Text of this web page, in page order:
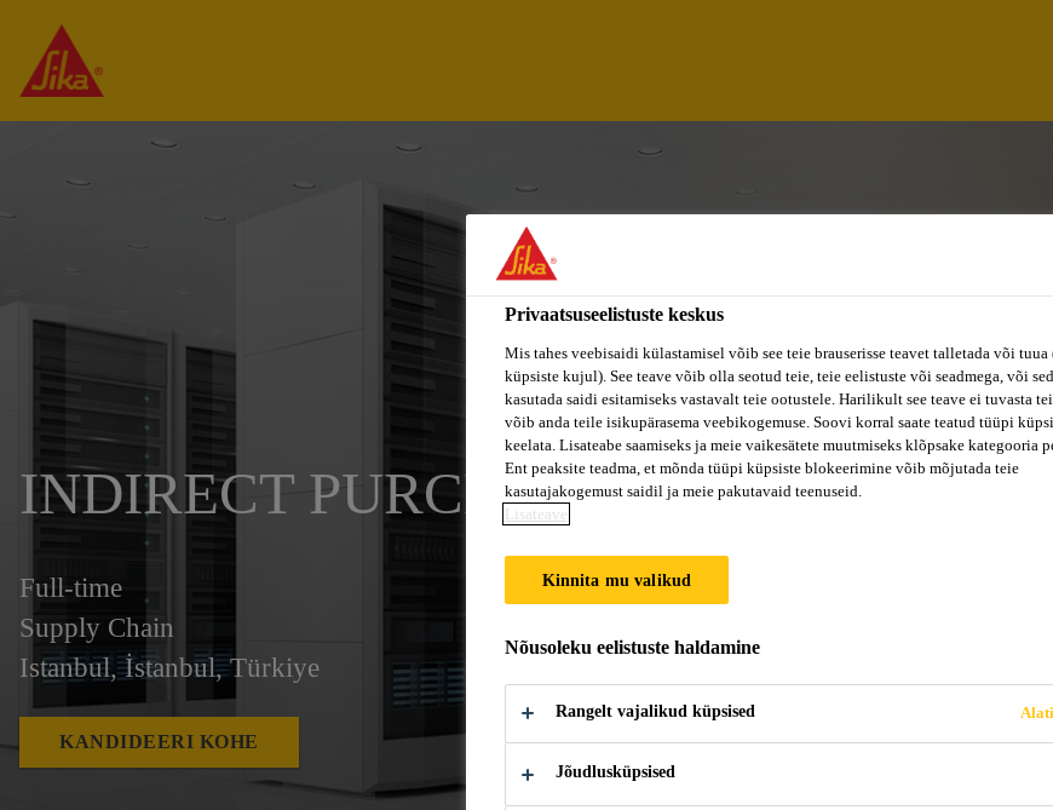
INDIRECT PURCHASING EXECUTIVE
Full-time
Supply Chain
Istanbul, İstanbul, Türkiye
KANDIDEERI KOHE
Privaatsuseelistuste keskus
Mis tahes veebisaidi külastamisel võib see teie brauserisse teavet talletada või tuua
küpsiste kujul). See teave võib olla seotud teie, teie eelistuste või seadmega, või
kasutada saidi esitamiseks vastavalt teie ootustele. Harilikult see teave ei tuvasta
võib anda teile isikupärasema veebikogemuse. Soovi korral saate teatud tüüpi
keelata. Lisateabe saamiseks ja meie vaikesätete muutmiseks klõpsake kategooria
Ent peaksite teadma, et mõnda tüüpi küpsiste blokeerimine võib mõjutada teie
kasutajakogemust saidil ja meie pakutavaid teenuseid.
Lisateave
Kinnita mu valikud
Nõusoleku eelistuste haldamine
Rangelt vajalikud küpsised
Jõudlusküpsised